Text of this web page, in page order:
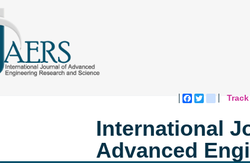
Facebook
Twitter
International
Advanced